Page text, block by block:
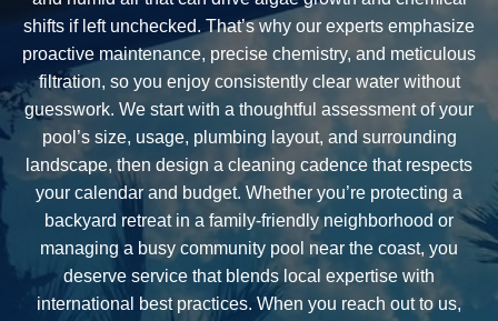
shifts if left unchecked. That’s why our experts emphasize
proactive maintenance, precise chemistry, and meticulous
filtration, so you enjoy consistently clear water without
guesswork. We start with a thoughtful assessment of your
pool’s size, usage, plumbing layout, and surrounding
landscape, then design a cleaning cadence that respects
your calendar and budget. Whether you’re protecting a
backyard retreat in a family-friendly neighborhood or
managing a busy community pool near the coast, you
deserve service that blends local expertise with
international best practices. When you reach out to us,